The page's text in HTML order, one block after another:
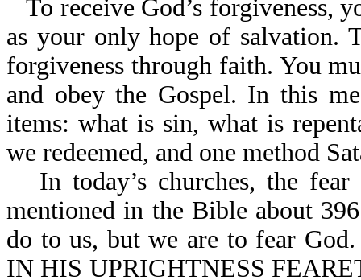
To receive God’s forgiveness,
as your only hope of salvation.
forgiveness through faith. You
and obey the Gospel. In this
items: what is sin, what is
we redeemed, and one method
In today’s churches, the
mentioned in the Bible about
do to us, but we are to fear
IN HIS UPRIGHTNESS